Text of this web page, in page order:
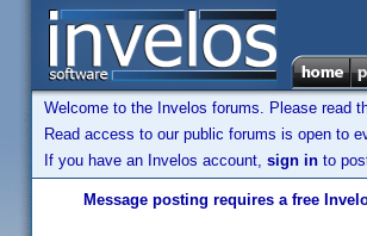
Welcome to the Invelos forums. Please read
Read access to our public forums is open to
If you have an Invelos account, sign in to
Message posting requires a free